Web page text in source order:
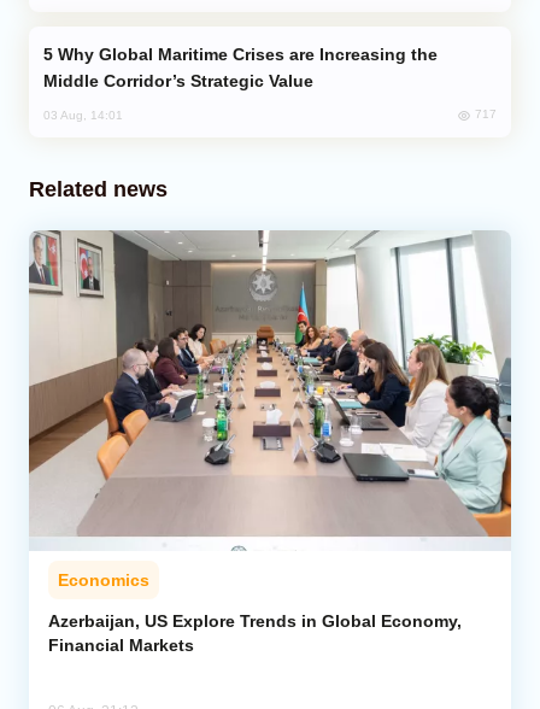
Middle Corridor’s Strategic Value
03 Aug, 14:01 717
Related news
Economics
Azerbaijan, US Explore Trends in Global Economy,
Financial Markets